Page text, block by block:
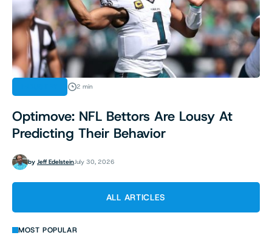
2 min
Optimove: NFL Bettors Are Lousy At
Predicting Their Behavior
by Jeff EdelsteinJuly 30, 2026
ALL ARTICLES
MOST POPULAR